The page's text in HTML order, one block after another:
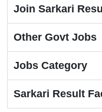
Join Sarkari
Other Govt Jobs
Jobs Category
Sarkari Result